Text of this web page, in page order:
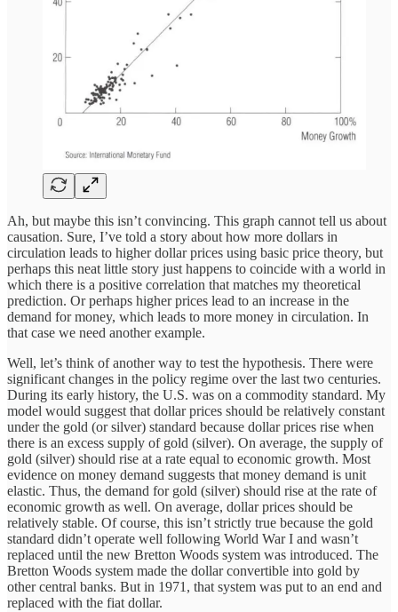
Ah, but maybe this isn’t convincing. This graph cannot tell us about
causation. Sure, I’ve told a story about how more dollars in
circulation leads to higher dollar prices using basic price theory, but
perhaps this neat little story just happens to coincide with a world in
which there is a positive correlation that matches my theoretical
prediction. Or perhaps higher prices lead to an increase in the
demand for money, which leads to more money in circulation. In
that case we need another example.
Well, let’s think of another way to test the hypothesis. There were
significant changes in the policy regime over the last two centuries.
During its early history, the U.S. was on a commodity standard. My
model would suggest that dollar prices should be relatively constant
under the gold (or silver) standard because dollar prices rise when
there is an excess supply of gold (silver). On average, the supply of
gold (silver) should rise at a rate equal to economic growth. Most
evidence on money demand suggests that money demand is unit
elastic. Thus, the demand for gold (silver) should rise at the rate of
economic growth as well. On average, dollar prices should be
relatively stable. Of course, this isn’t strictly true because the gold
standard didn’t operate well following World War I and wasn’t
replaced until the new Bretton Woods system was introduced. The
Bretton Woods system made the dollar convertible into gold by
other central banks. But in 1971, that system was put to an end and
replaced with the fiat dollar.